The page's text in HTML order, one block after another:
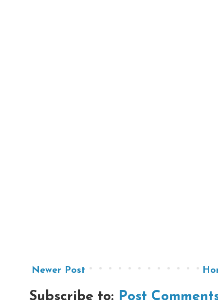
Newer Post
Subscribe to: Post